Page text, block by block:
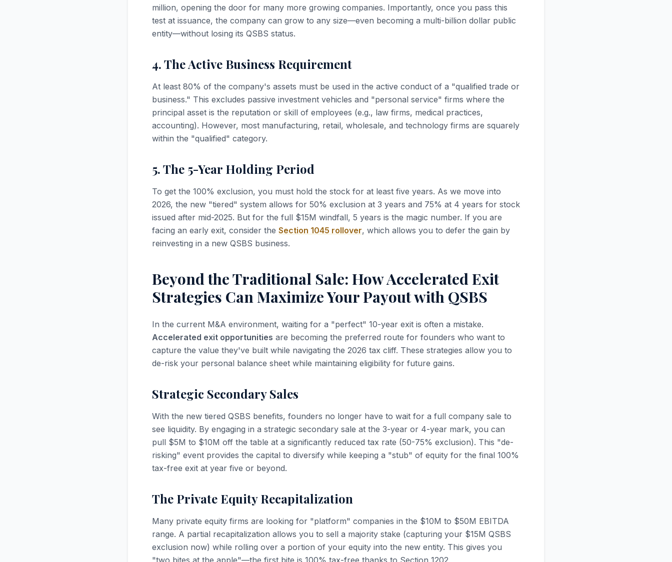
million, opening the door for many more growing companies. Importantly, once you pass this
test at issuance, the company can grow to any size—even becoming a multi-billion dollar public
entity—without losing its QSBS status.
4. The Active Business Requirement
At least 80% of the company's assets must be used in the active conduct of a "qualified trade or
business." This excludes passive investment vehicles and "personal service" firms where the
principal asset is the reputation or skill of employees (e.g., law firms, medical practices,
accounting). However, most manufacturing, retail, wholesale, and technology firms are squarely
within the "qualified" category.
5. The 5-Year Holding Period
To get the 100% exclusion, you must hold the stock for at least five years. As we move into
2026, the new "tiered" system allows for 50% exclusion at 3 years and 75% at 4 years for stock
issued after mid-2025. But for the full $15M windfall, 5 years is the magic number. If you are
facing an early exit, consider the Section 1045 rollover, which allows you to defer the gain by
reinvesting in a new QSBS business.
Beyond the Traditional Sale: How Accelerated Exit
Strategies Can Maximize Your Payout with QSBS
In the current M&A environment, waiting for a "perfect" 10-year exit is often a mistake.
Accelerated exit opportunities are becoming the preferred route for founders who want to
capture the value they've built while navigating the 2026 tax cliff. These strategies allow you to
de-risk your personal balance sheet while maintaining eligibility for future gains.
Strategic Secondary Sales
With the new tiered QSBS benefits, founders no longer have to wait for a full company sale to
see liquidity. By engaging in a strategic secondary sale at the 3-year or 4-year mark, you can
pull $5M to $10M off the table at a significantly reduced tax rate (50-75% exclusion). This "de-
risking" event provides the capital to diversify while keeping a "stub" of equity for the final 100%
tax-free exit at year five or beyond.
The Private Equity Recapitalization
Many private equity firms are looking for "platform" companies in the $10M to $50M EBITDA
range. A partial recapitalization allows you to sell a majority stake (capturing your $15M QSBS
exclusion now) while rolling over a portion of your equity into the new entity. This gives you
"two bites at the apple"—the first bite is 100% tax-free thanks to Section 1202.